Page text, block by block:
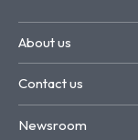
About us
Contact us
Newsroom